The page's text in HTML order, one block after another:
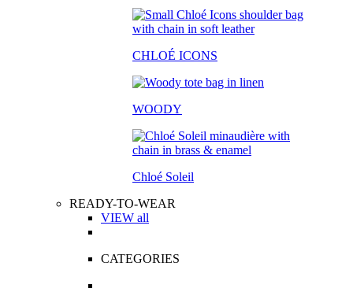
CHLOÉ ICONS
WOODY
Chloé Soleil
READY-TO-WEAR
VIEW all
CATEGORIES